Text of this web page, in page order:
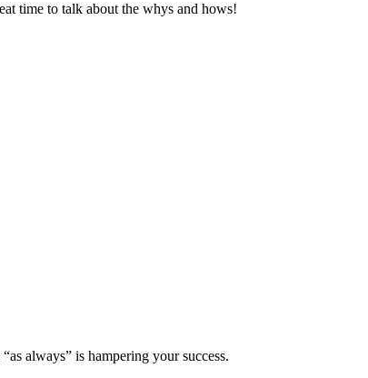
time to talk about the whys and hows!
always” is hampering your success.